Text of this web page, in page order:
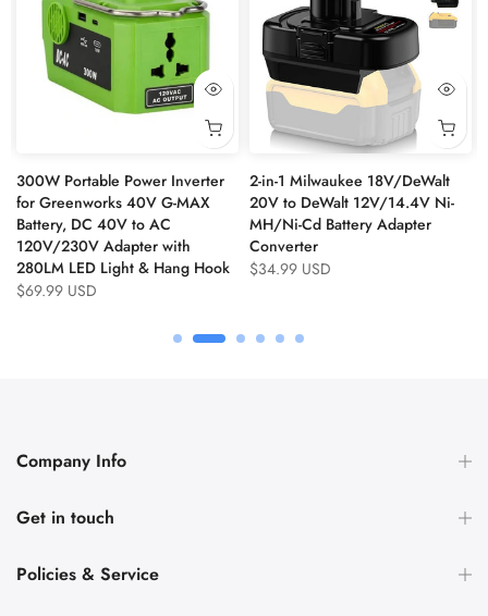
300W Portable Power Inverter
for Greenworks 40V G-MAX
Battery, DC 40V to AC
120V/230V Adapter with
280LM LED Light & Hang Hook
$69.99 USD
2-in-1 Milwaukee 18V/DeWalt
20V to DeWalt 12V/14.4V Ni-
MH/Ni-Cd Battery Adapter
Converter
$34.99 USD
Company Info
Get in touch
Policies & Service